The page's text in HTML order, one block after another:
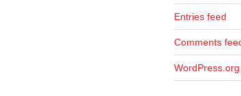
Entries feed
Comments
WordPress.org